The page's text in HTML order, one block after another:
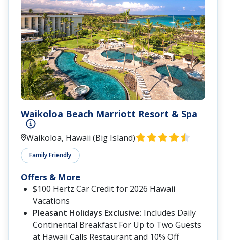
Waikoloa Beach Marriott Resort & Spa
Waikoloa, Hawaii (Big Island)
Family Friendly
Offers & More
$100 Hertz Car Credit for 2026 Hawaii
Vacations
Pleasant Holidays Exclusive: Includes Daily
Continental Breakfast For Up to Two Guests
at Hawaii Calls Restaurant and 10% Off